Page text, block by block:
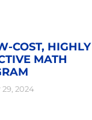
COST, HIGHLY
MATH
2024